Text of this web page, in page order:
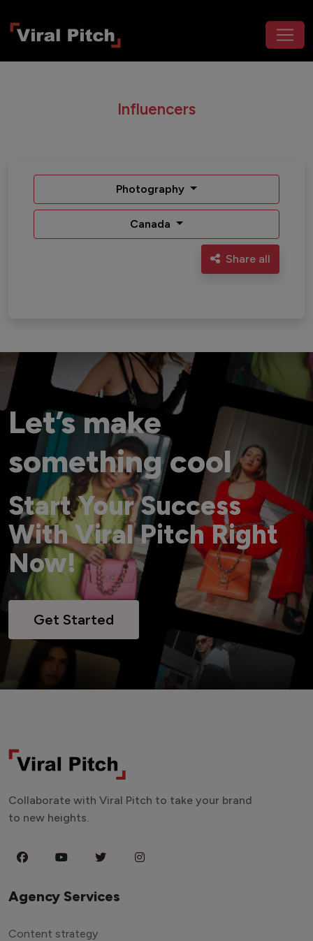
Influencers
Photography
Canada
Share all
Let’s make
something cool
Start Your Success
With Viral Pitch Right
Now!
Get Started
Collaborate with Viral Pitch to take your brand
to new heights.
Agency Services
Content strategy